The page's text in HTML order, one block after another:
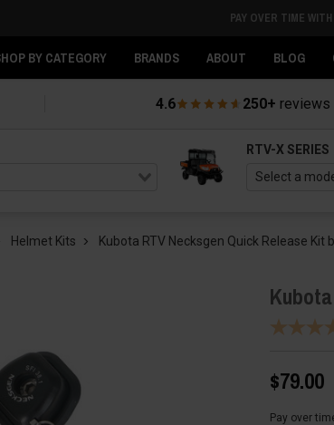
PAY OVER TIME
BY CATEGORY BRANDS ABOUT BLOG
4.6 250+ reviews
RTV-X SERIES
Helmet Kits Kubota RTV Necksgen Quick Release Kit
$79.00
Pay over